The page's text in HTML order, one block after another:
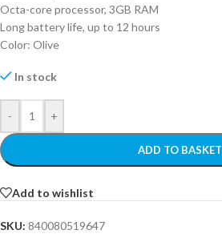
Octa-core processor, 3GB RAM
Long battery life, up to 12 hours
Color: Olive
In stock
- +
ADD TO BASKET
Add to wishlist
SKU: 840080519647